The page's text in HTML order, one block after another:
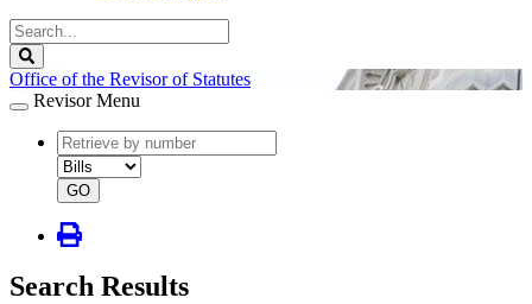
Search
Legislature
Office of the Revisor of Statutes
Revisor Menu
document
number
document
type
GO
Search Results